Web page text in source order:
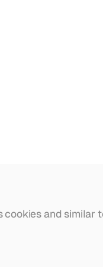
cookies and